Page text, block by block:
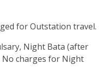
for Outstation travel.
Night Bata (after
No charges for Night